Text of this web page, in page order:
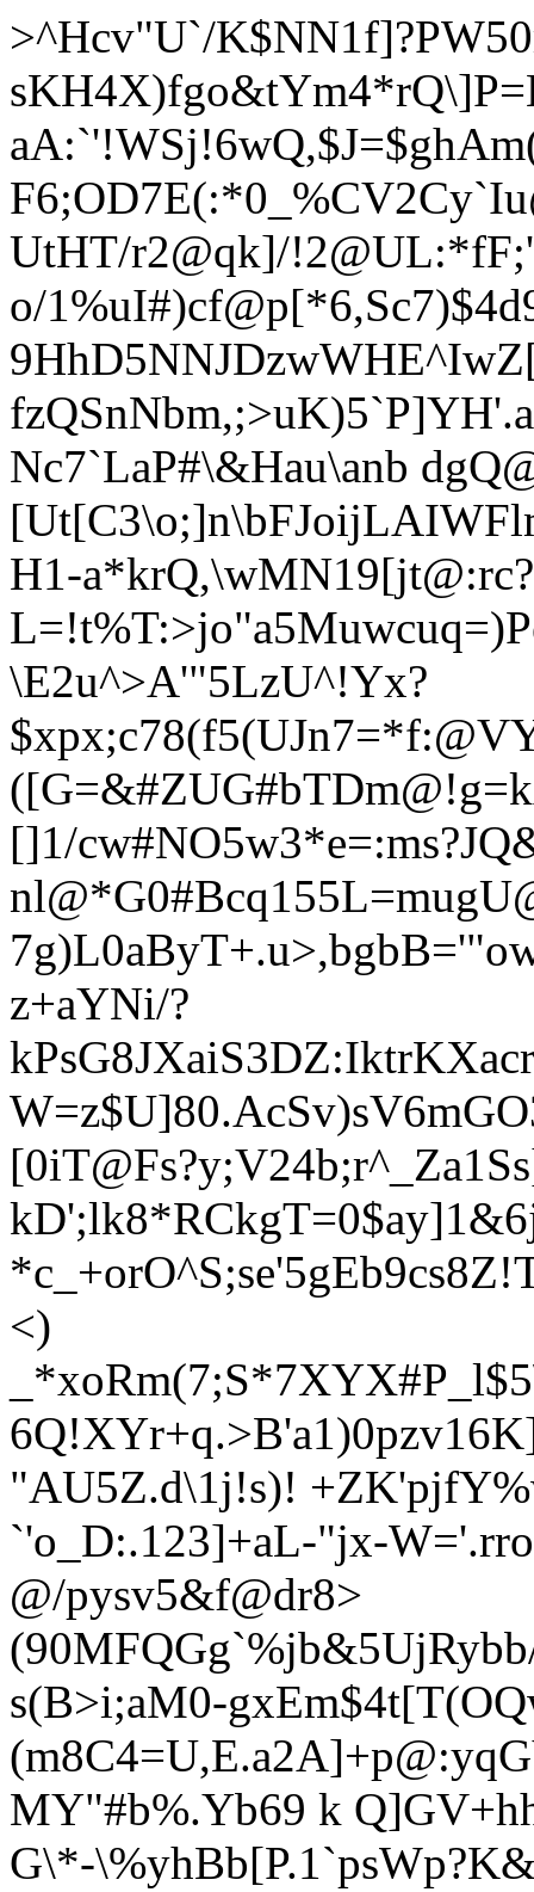
>^Hcv"U`/
UtHT/r2@qk]/
o/
Nc7`LaP#\&Hau\anb
H1-
L=!t%T:>jo"a5
\E2u^>A'"5LzU^!Yx?
[]1/
z+aYNi/?
<)
"AU5Z.d\1j!s)!
`'o_D:.123]+aL-"jx-
@/pysv5&f@dr8>
s(B>i;aM0-
MY"#b%.Yb69 k
G\*-